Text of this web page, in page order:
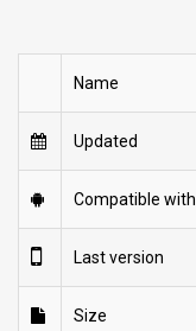
Name
Updated
Compatible with
Last version
Size